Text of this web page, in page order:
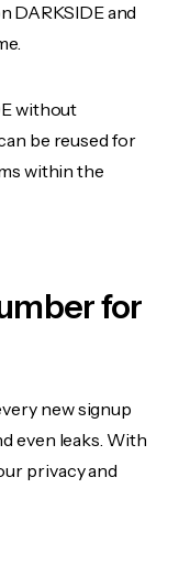
DARKSIDE and
without
be reused for
within the
for
new signup
even leaks. With
privacy and